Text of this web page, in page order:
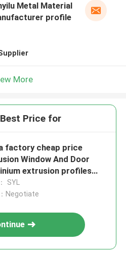
Metal Material
profile
More
Price for
factory cheap price
Window And Door
extrusion profiles
SYL
Negotiate